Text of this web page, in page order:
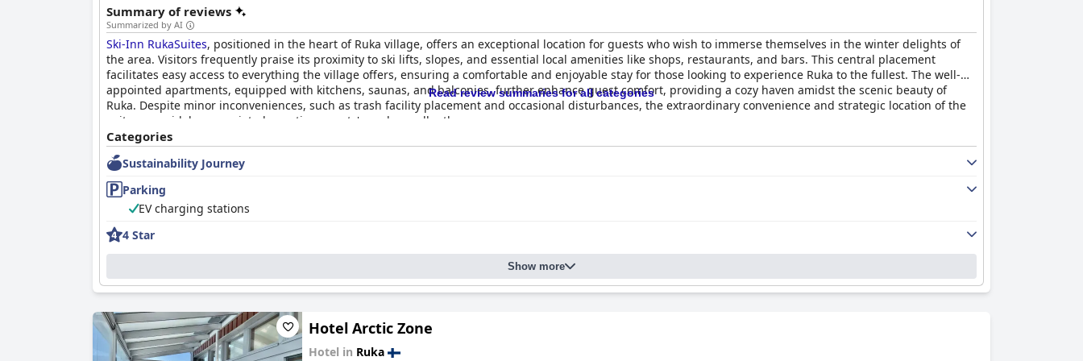
Summary of reviews
Summarized by AI
Ski-Inn RukaSuites, positioned in the heart of Ruka village, offers an exceptional location for guests who wish to immerse themselves in the winter delights of
the area. Visitors frequently praise its proximity to ski lifts, slopes, and essential local amenities like shops, restaurants, and bars. This central placement
facilitates easy access to everything the village offers, ensuring a comfortable and enjoyable stay for those looking to experience Ruka to the fullest. The well-
appointed apartments, equipped with kitchens, saunas, and balconies, further enhance guest comfort, providing a cozy haven amidst the scenic beauty of
Ruka. Despite minor inconveniences, such as trash facility placement and occasional disturbances, the extraordinary convenience and strategic location of the
suites are widely appreciated, meeting guests' needs excellently.
In terms of cleanliness, the accommodations uphold a generally positive reputation, with many guests noting tidy, well-equipped rooms, complete with
spaciousness suited for families or groups. The clean beddings and well-maintained saunas contribute to guest satisfaction. While minor issues like insufficient
towels or worn-out decor arise occasionally, they do not significantly detract from the overall perception of cleanliness and comfort, which largely meets
expectations.
Guest interactions with the
round-the-clock phone service ensures assistance is always accessible. Guests appreciate the staff's efficiency and attentiveness, especially those who had
apartment arrangement requests. The reception team receives commendations for its helpfulness, particularly when guiding parking options. Morning
delights, such as picking up fresh croissants, add a charming touch to the pleasant service experience, characterized by care and efficiency.
can be high, especially during off-seasons, and finding space can be difficult due to limited availability and obscure signage. Free parking options add appeal
but are often full. Guests navigate these issues with mixed success, highlighting a need for clearer signage and cost transparency to optimize the parking
experience.
Read review summaries for all categories
Categories
Sustainability Journey
Parking
EV charging stations
4 Star
Show more
Hotel Arctic Zone
Hotel in Ruka